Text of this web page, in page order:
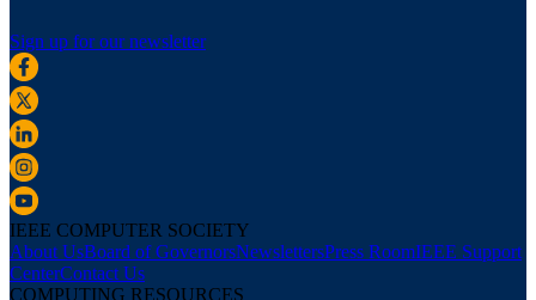
Sign up for our newsletter
IEEE COMPUTER SOCIETY
About UsBoard of GovernorsNewslettersPress RoomIEEE Support
CenterContact Us
COMPUTING RESOURCES